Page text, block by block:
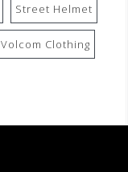
Street Helmet
Volcom Clothing